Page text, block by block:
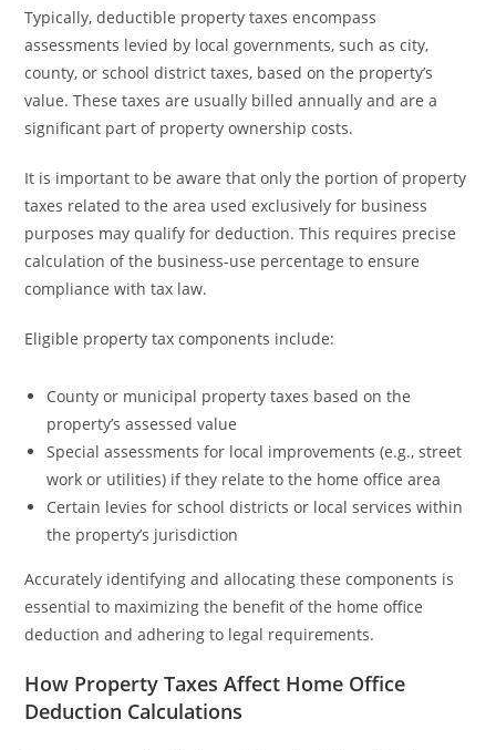
Typically, deductible property taxes encompass
assessments levied by local governments, such as city,
county, or school district taxes, based on the property’s
value. These taxes are usually billed annually and are a
significant part of property ownership costs.
It is important to be aware that only the portion of property
taxes related to the area used exclusively for business
purposes may qualify for deduction. This requires precise
calculation of the business-use percentage to ensure
compliance with tax law.
Eligible property tax components include:
County or municipal property taxes based on the
property’s assessed value
Special assessments for local improvements (e.g., street
work or utilities) if they relate to the home office area
Certain levies for school districts or local services within
the property’s jurisdiction
Accurately identifying and allocating these components is
essential to maximizing the benefit of the home office
deduction and adhering to legal requirements.
How Property Taxes Affect Home Office
Deduction Calculations